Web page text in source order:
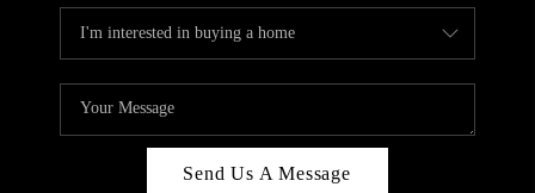
Send Us A Message